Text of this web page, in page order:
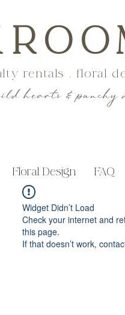
rentals . floral
hearts & punchy
Floral Design FAQ
Widget Didn’t Load
Check your internet and
this page.
If that doesn’t work,